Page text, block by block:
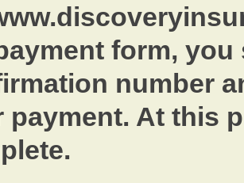
form, you
number
payment. At this